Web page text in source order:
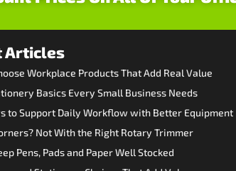
Articles
Workplace Products That Add Real Value
Basics Every Small Business Needs
to Support Daily Workflow with Better Equipment
Not With the Right Rotary Trimmer
Pens, Pads and Paper Well Stocked